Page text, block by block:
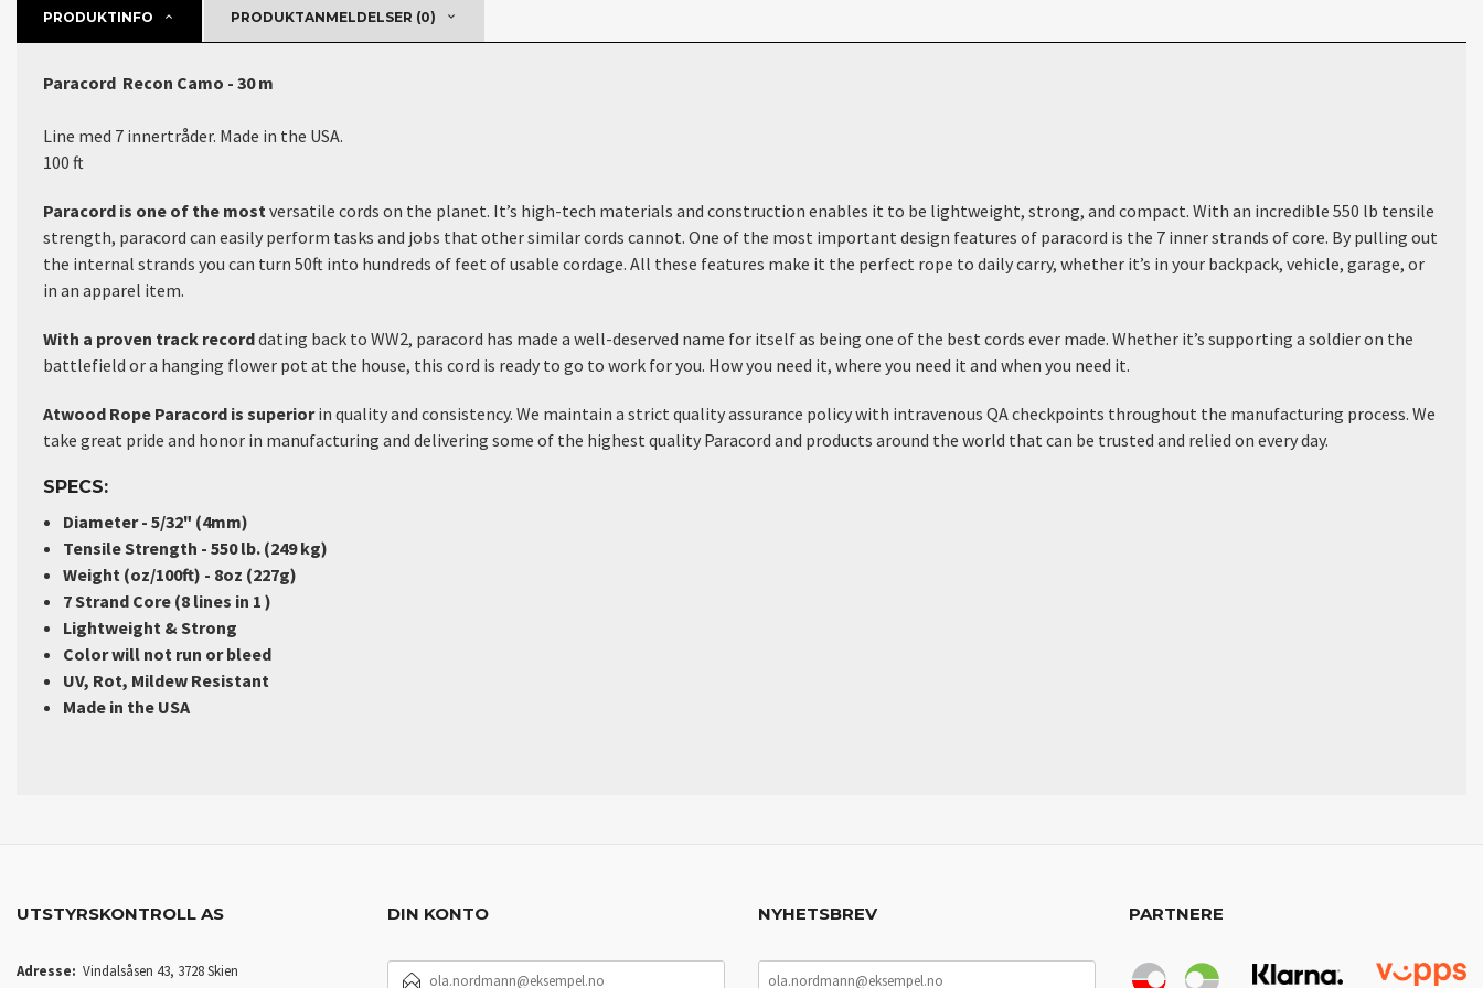
PRODUKTINFO PRODUKTANMELDELSER (0)
Paracord Recon Camo - 30 m
Line med 7 innertråder. Made in the USA.
100 ft
Paracord is one of the mostversatile cords on the planet. It’s high-tech materials and construction enables it to be lightweight, strong, and compact. With an incredible 550 lb tensile
strength, paracord can easily perform tasks and jobs that other similar cords cannot. One of the most important design features of paracord is the 7 inner strands of core. By pulling out
the internal strands you can turn 50ft into hundreds of feet of usable cordage. All these features make it the perfect rope to daily carry, whether it’s in your backpack, vehicle, garage, or
in an apparel item.
With a proven track recorddating back to WW2, paracord has made a well-deserved name for itself as being one of the best cords ever made. Whether it’s supporting a soldier on the
battlefield or a hanging flower pot at the house, this cord is ready to go to work for you. How you need it, where you need it and when you need it.
Atwood Rope Paracord is superiorin quality and consistency. We maintain a strict quality assurance policy with intravenous QA checkpoints throughout the manufacturing process. We
take great pride and honor in manufacturing and delivering some of the highest quality Paracord and products around the world that can be trusted and relied on every day.
SPECS:
Diameter - 5/32" (4mm)
Tensile Strength - 550 lb. (249 kg)
Weight (oz/100ft) - 8oz (227g)
7 Strand Core (8 lines in 1 )
Lightweight & Strong
Color will not run or bleed
UV, Rot, Mildew Resistant
Made in the USA
UTSTYRSKONTROLL AS
Adresse: Vindalsåsen 43, 3728 Skien
DIN KONTO NYHETSBREV PARTNERE